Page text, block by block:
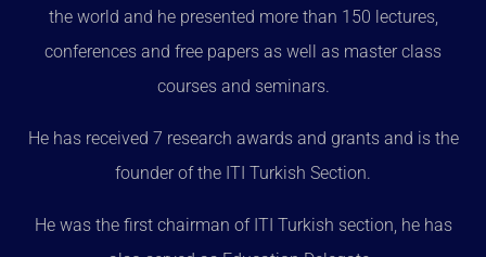
the world and he presented more than 150 lectures,
conferences and free papers as well as master class
courses and seminars.
He has received 7 research awards and grants and is the
founder of the ITI Turkish Section.
He was the first chairman of ITI Turkish section, he has